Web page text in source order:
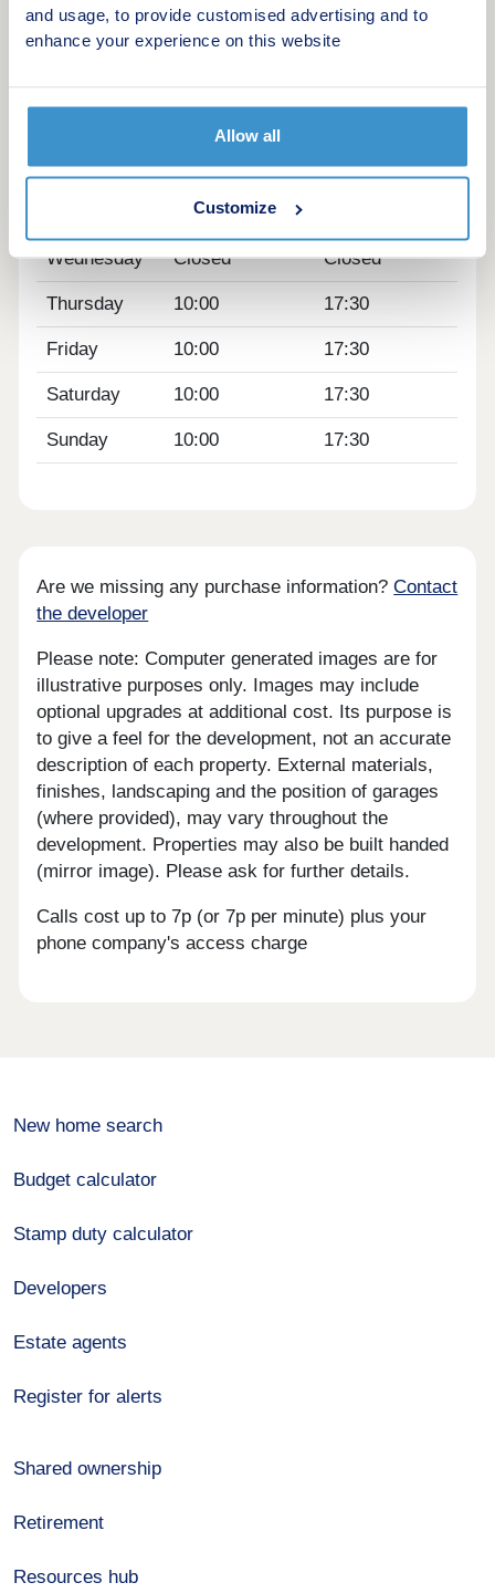
and usage, to provide customised advertising and to
enhance your experience on this website
Allow all
Customize
is also just 10 minutes away.
Monday Closed Closed
Closed
Wednesday Closed Closed
Thursday 10:00 17:30
Friday 10:00 17:30
Saturday 10:00 17:30
Sunday 10:00 17:30
Are we missing any purchase information?Contact
the developer
Please note: Computer generated images are for
illustrative purposes only. Images may include
optional upgrades at additional cost. Its purpose is
to give a feel for the development, not an accurate
description of each property. External materials,
finishes, landscaping and the position of garages
(where provided), may vary throughout the
development. Properties may also be built handed
(mirror image). Please ask for further details.
Calls cost up to 7p (or 7p per minute) plus your
phone company's access charge
New home search
Budget calculator
Stamp duty calculator
Developers
Estate agents
Register for alerts
Shared ownership
Retirement
Resources hub